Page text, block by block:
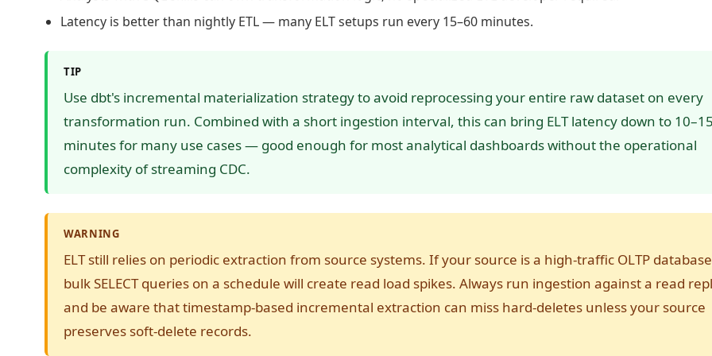
Latency is better than nightly ETL — many ELT setups run every 15–60 minutes.
TIP
Use dbt's incremental materialization strategy to avoid reprocessing your entire raw dataset on every
transformation run. Combined with a short ingestion interval, this can bring ELT latency down to 10–15
minutes for many use cases — good enough for most analytical dashboards without the operational
complexity of streaming CDC.
WARNING
ELT still relies on periodic extraction from source systems. If your source is a high-traffic OLTP
bulk SELECT queries on a schedule will create read load spikes. Always run ingestion against a read
and be aware that timestamp-based incremental extraction can miss hard-deletes unless your source
preserves soft-delete records.